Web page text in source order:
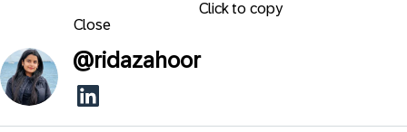
Click to copy
Close
@ridazahoor